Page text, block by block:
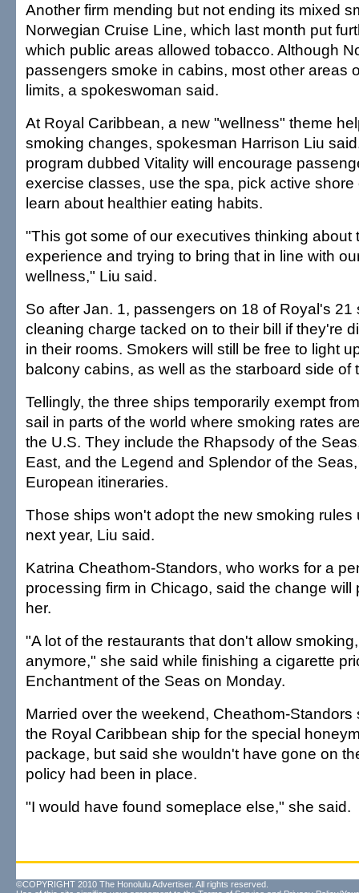
Another firm mending but not ending its mixed
Norwegian Cruise Line, which last month put
which public areas allowed tobacco. Although
passengers smoke in cabins, most other areas
limits, a spokeswoman said.
At Royal Caribbean, a new "wellness" theme
smoking changes, spokesman Harrison Liu
program dubbed Vitality will encourage
exercise classes, use the spa, pick active
learn about healthier eating habits.
"This got some of our executives thinking about
experience and trying to bring that in line with
wellness," Liu said.
So after Jan. 1, passengers on 18 of Royal's 21
cleaning charge tacked on to their bill if they're
in their rooms. Smokers will still be free to light
balcony cabins, as well as the starboard side of
Tellingly, the three ships temporarily exempt
sail in parts of the world where smoking rates
the U.S. They include the Rhapsody of the
East, and the Legend and Splendor of the
European itineraries.
Those ships won't adopt the new smoking rules
next year, Liu said.
Katrina Cheathom-Standors, who works for a
processing firm in Chicago, said the change will
her.
"A lot of the restaurants that don't allow
anymore," she said while finishing a cigarette
Enchantment of the Seas on Monday.
Married over the weekend, Cheathom-Standors
the Royal Caribbean ship for the special
package, but said she wouldn't have gone on
policy had been in place.
"I would have found someplace else," she said.
©COPYRIGHT 2010 The Honolulu Advertiser. All rights reserved.